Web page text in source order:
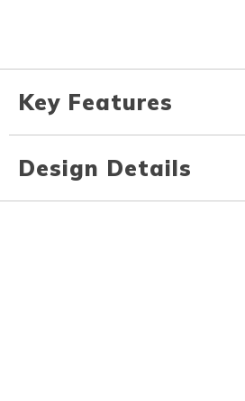
Key Features
Design Details